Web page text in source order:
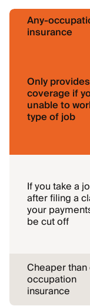
Any-
insurance
Only provides
coverage if
unable to
type of job
If you take a
after filing a
your
be cut off
Cheaper
occupation
insurance